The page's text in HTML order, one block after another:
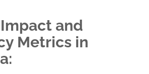
and
Metrics in